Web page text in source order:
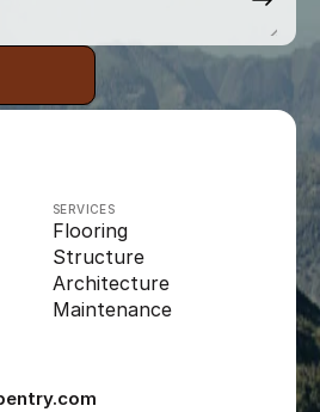
SERVICES
Flooring
Structure
Architecture
Maintenance